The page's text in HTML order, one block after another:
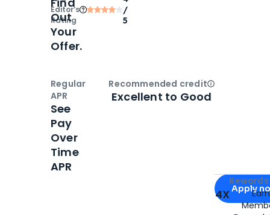
Editor‘s
Rating
/
5
Apply for
Apply
4X
Out
Your
Offer.
Regular
APR
See
Pay
Over
Time
APR
Recommended creditOpen
Excellent to Good